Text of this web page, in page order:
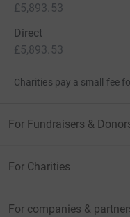
£5,893.53
Direct
£5,893.53
Charities pay a small fee
For Fundraisers &
For Charities
For companies &